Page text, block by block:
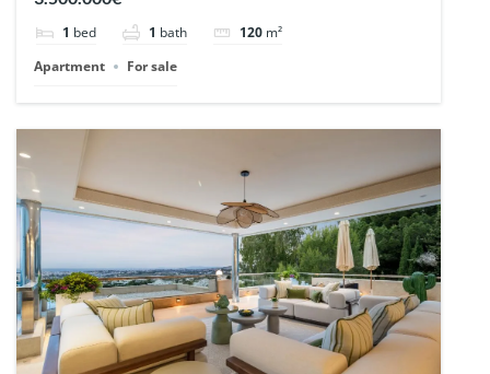
1 bed 1 bath 120 m²
Apartment
For sale